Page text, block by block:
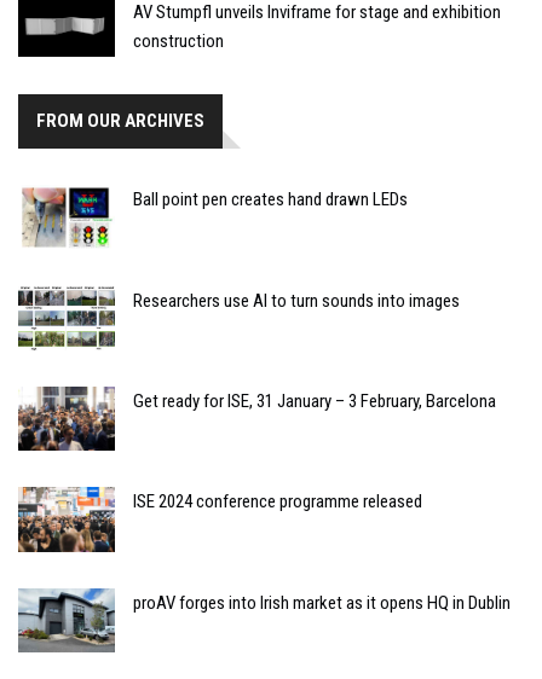
AV Stumpfl unveils Inviframe for stage and exhibition
construction
FROM OUR ARCHIVES
Ball point pen creates hand drawn LEDs
Researchers use AI to turn sounds into images
Get ready for ISE, 31 January – 3 February, Barcelona
ISE 2024 conference programme released
proAV forges into Irish market as it opens HQ in Dublin